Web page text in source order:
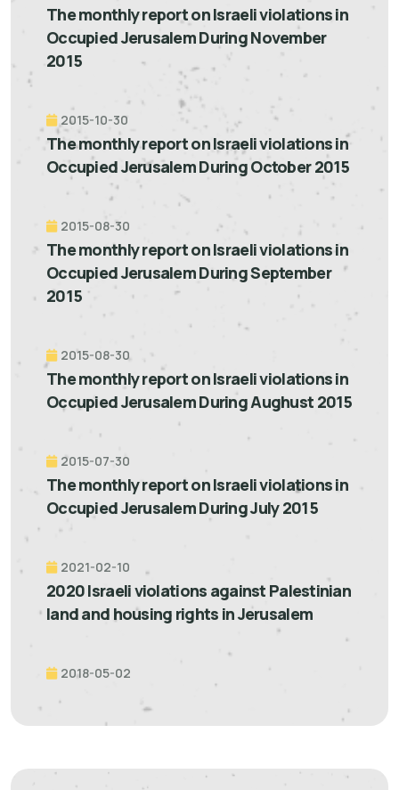
The monthly report on Israeli violations in
Occupied Jerusalem During November
2015
2015-10-30
The monthly report on Israeli violations in
Occupied Jerusalem During October 2015
2015-08-30
The monthly report on Israeli violations in
Occupied Jerusalem During September
2015
2015-08-30
The monthly report on Israeli violations in
Occupied Jerusalem During Aughust 2015
2015-07-30
The monthly report on Israeli violations in
Occupied Jerusalem During July 2015
2021-02-10
2020 Israeli violations against Palestinian
land and housing rights in Jerusalem
2018-05-02